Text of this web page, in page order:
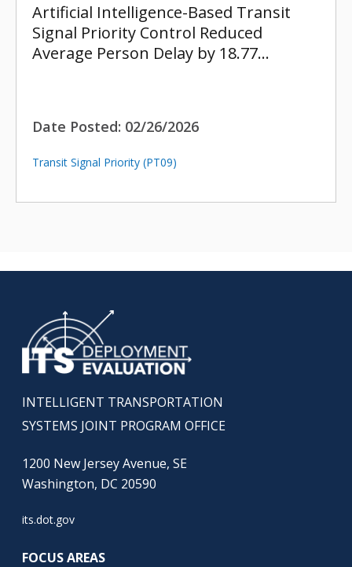
Artificial Intelligence-Based Transit
Signal Priority Control Reduced
Average Person Delay by 18.77…
Date Posted: 02/26/2026
Transit Signal Priority (PT09)
INTELLIGENT TRANSPORTATION
SYSTEMS JOINT PROGRAM OFFICE
1200 New Jersey Avenue, SE
Washington, DC 20590
its.dot.gov
FOCUS AREAS